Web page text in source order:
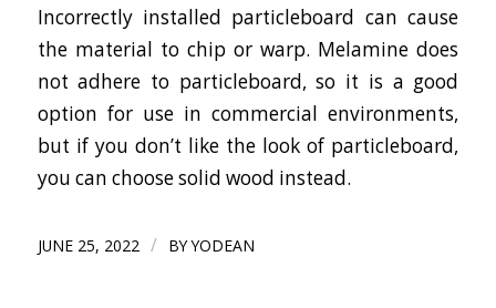
Incorrectly installed particleboard can cause
the material to chip or warp. Melamine does
not adhere to particleboard, so it is a good
option for use in commercial environments,
but if you don’t like the look of particleboard,
you can choose solid wood instead.
JUNE 25, 2022 / BYYODEAN